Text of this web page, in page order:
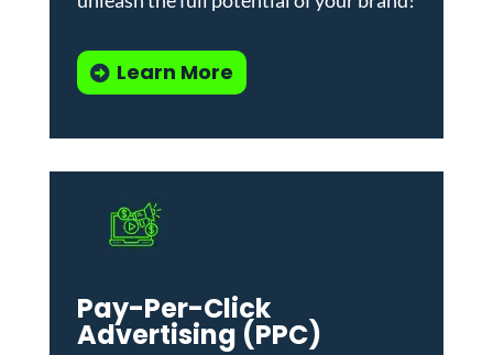
Learn More
Pay-Per-Click
Advertising (PPC)